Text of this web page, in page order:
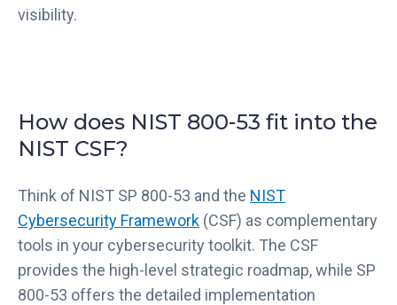
visibility.
How does NIST 800-53 fit into the
NIST CSF?
Think of NIST SP 800-53 and the NIST
Cybersecurity Framework (CSF) as complementary
tools in your cybersecurity toolkit. The CSF
provides the high-level strategic roadmap, while SP
800-53 offers the detailed implementation